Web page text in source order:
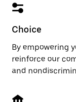
Choice
By empowering
reinforce our
and